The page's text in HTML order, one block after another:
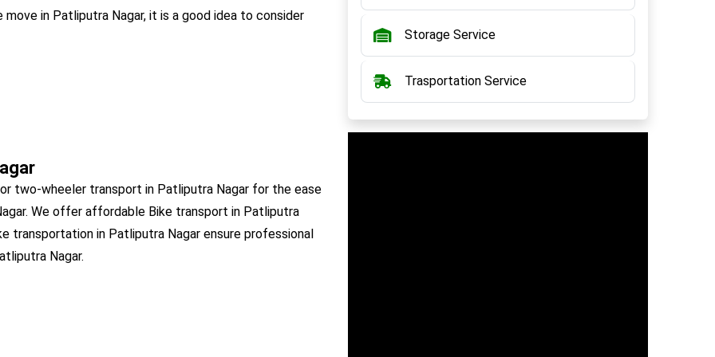
in Patliputra Nagar, it is a good idea to consider
Storage Service
Trasportation Service
two-wheeler transport in Patliputra Nagar for the ease
We offer affordable Bike transport in Patliputra
transportation in Patliputra Nagar ensure professional
Nagar.